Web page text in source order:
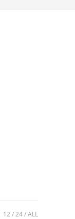
12 24 ALL